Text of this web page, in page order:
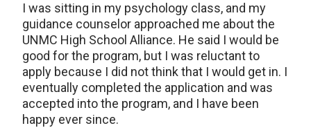
I was sitting in my psychology class, and my
guidance counselor approached me about the
UNMC High School Alliance. He said I would be
good for the program, but I was reluctant to
apply because I did not think that I would get in. I
eventually completed the application and was
accepted into the program, and I have been
happy ever since.